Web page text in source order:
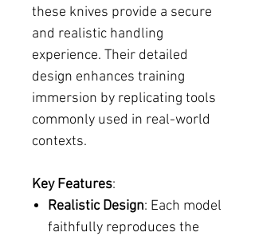
these knives provide a secure
and realistic handling
experience. Their detailed
design enhances training
immersion by replicating tools
commonly used in real-world
contexts.
Key Features:
Realistic Design: Each model
faithfully reproduces the